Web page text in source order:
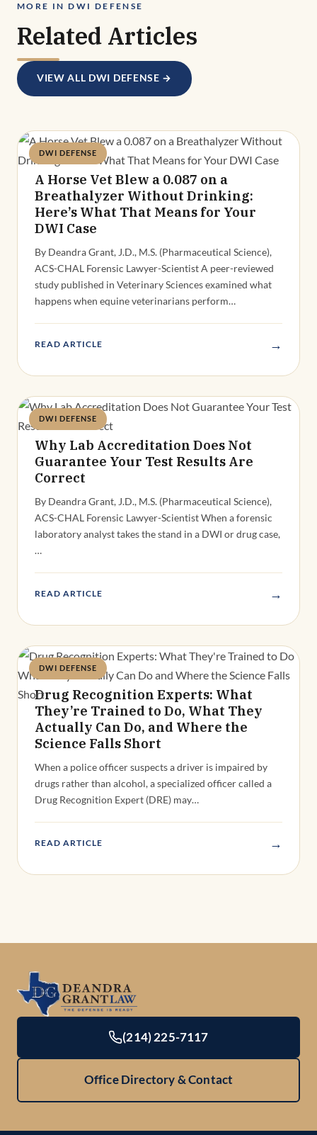
MORE IN DWI DEFENSE
Related Articles
VIEW ALL DWI DEFENSE →
DWI DEFENSE
Deandra Grant
A Horse Vet Blew a 0.087 on a
Breathalyzer Without Drinking:
Here’s What That Means for Your
DWI Case
By Deandra Grant, J.D., M.S. (Pharmaceutical Science),
ACS-CHAL Forensic Lawyer-Scientist A peer-reviewed
study published in Veterinary Sciences examined what
happens when equine veterinarians perform…
READ ARTICLE →
DWI DEFENSE
Deandra Grant
Why Lab Accreditation Does Not
Guarantee Your Test Results Are
Correct
By Deandra Grant, J.D., M.S. (Pharmaceutical Science),
ACS-CHAL Forensic Lawyer-Scientist When a forensic
laboratory analyst takes the stand in a DWI or drug case,
…
READ ARTICLE →
DWI DEFENSE
Deandra Grant
Drug Recognition Experts: What
They’re Trained to Do, What They
Actually Can Do, and Where the
Science Falls Short
When a police officer suspects a driver is impaired by
drugs rather than alcohol, a specialized officer called a
Drug Recognition Expert (DRE) may…
READ ARTICLE →
(214) 225-7117
Office Directory & Contact